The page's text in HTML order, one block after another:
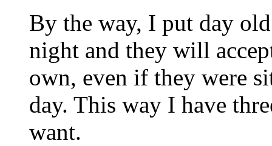
By the way, I put day
night and they will
own, even if they were
day. This way I have
want.